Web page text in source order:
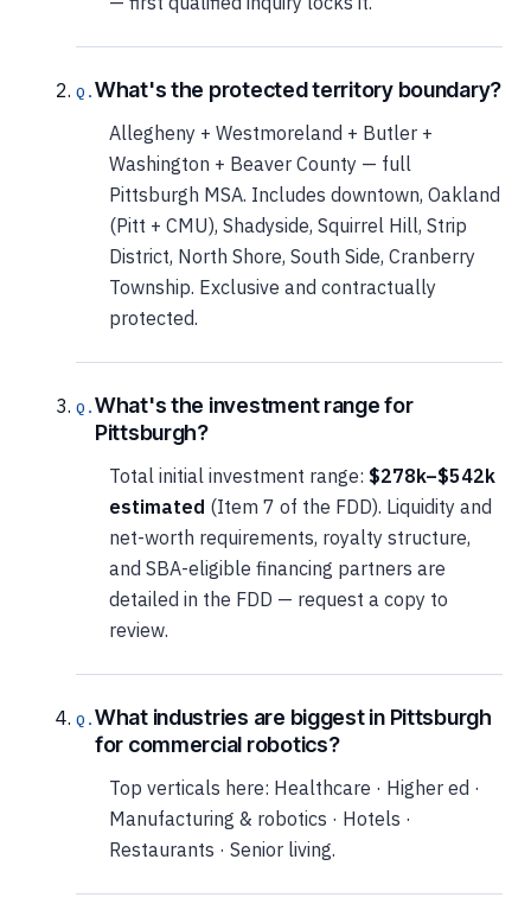
What's the protected territory boundary?
Allegheny + Westmoreland + Butler +
Washington + Beaver County — full
Pittsburgh MSA. Includes downtown, Oakland
(Pitt + CMU), Shadyside, Squirrel Hill, Strip
District, North Shore, South Side, Cranberry
Township. Exclusive and contractually
protected.
What's the investment range for
Pittsburgh?
Total initial investment range: $278k–$542k
estimated (Item 7 of the FDD). Liquidity and
net-worth requirements, royalty structure,
and SBA-eligible financing partners are
detailed in the FDD — request a copy to
review.
What industries are biggest in Pittsburgh
for commercial robotics?
Top verticals here: Healthcare · Higher ed ·
Manufacturing & robotics · Hotels ·
Restaurants · Senior living.